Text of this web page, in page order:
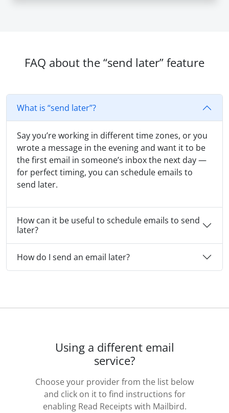
FAQ about the “send later” feature
What is “send later”?
Say you’re working in different time zones, or you
wrote a message in the evening and want it to be
the first email in someone’s inbox the next day —
for perfect timing, you can schedule emails to
send later.
How can it be useful to schedule emails to send
later?
How do I send an email later?
Using a different email
service?
Choose your provider from the list below
and click on it to find instructions for
enabling Read Receipts with Mailbird.